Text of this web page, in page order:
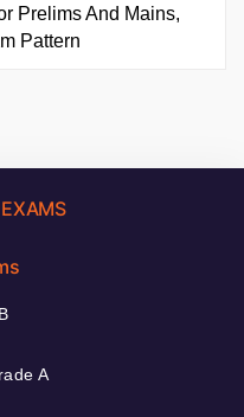
Prelims And Mains,
Pattern
A